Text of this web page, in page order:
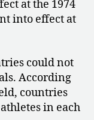
at the 1974
into effect at
could not
According
countries
in each